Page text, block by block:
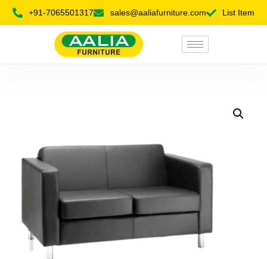
+91-7065501317 sales@aaliafurniture.com List Item